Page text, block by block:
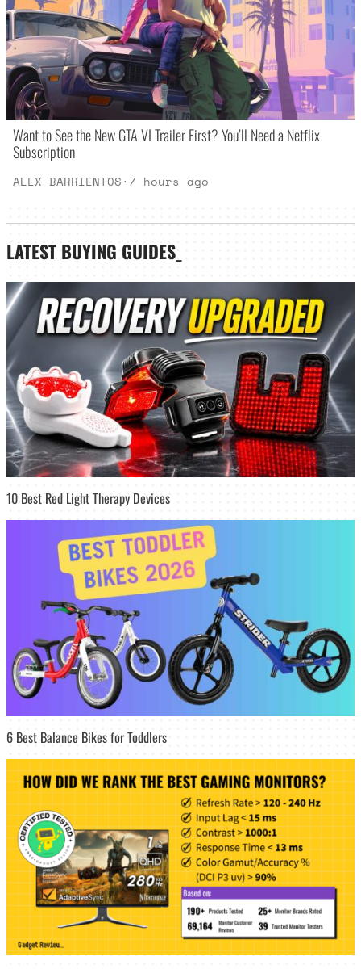
Want to See the New GTA VI Trailer First? You’ll Need a Netflix
Subscription
ALEX BARRIENTOS· 7 hours ago
LATEST BUYING GUIDES
10 Best Red Light Therapy Devices
6 Best Balance Bikes for Toddlers